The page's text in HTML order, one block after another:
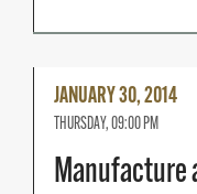
MoreJANUARY 30, 2014
THURSDAY, 09:00 PM
Manufacture